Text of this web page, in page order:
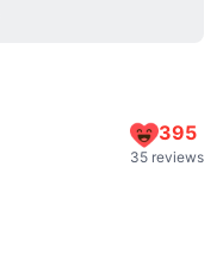
395
35 reviews